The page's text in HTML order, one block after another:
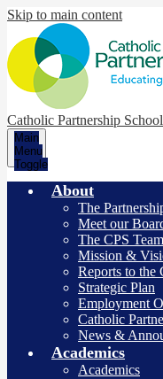
Skip to main content
Catholic Partnership
Main
Menu
Toggle
About
The
Meet our
The CPS Team
Mission &
Reports to the
Strategic Plan
Employment
Catholic
News &
Academics
Academics